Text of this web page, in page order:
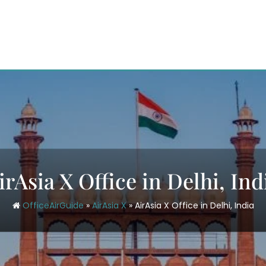
X Office in Delhi,
OfficeAirGuide»AirAsia X»AirAsia X Office in Delhi, India